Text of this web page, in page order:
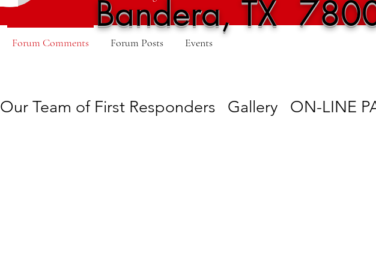
Bandera, TX
Our Team of First Responders Gallery ON-LINE
Forum Comments Forum Posts Events